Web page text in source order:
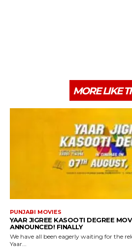
MORE LIKE
PUNJABI MOVIES
YAAR JIGREE KASOOTI DEGREE
ANNOUNCED! FINALLY
We have all been eagerly waiting for the
Yaar...